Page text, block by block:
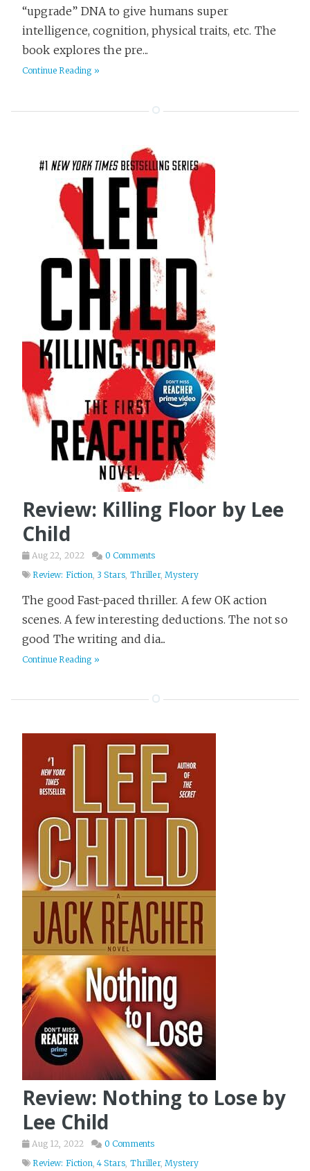
“upgrade” DNA to give humans super
intelligence, cognition, physical traits, etc. The
book explores the pre...
Continue Reading »
Review: Killing Floor by Lee
Child
Aug 22, 2022
0 Comments
Review: Fiction 3 Stars Thriller,Mystery
The good Fast-paced thriller. A few OK action
scenes. A few interesting deductions. The not so
good The writing and dia...
Continue Reading »
Review: Nothing to Lose by
Lee Child
Aug 12, 2022
0 Comments
Review: Fiction ,4 Stars Thriller,Mystery